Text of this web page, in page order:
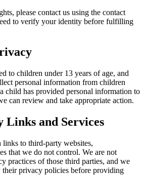
please contact us using the contact
to verify your identity before fulfilling
to children under 13 years of age, and
personal information from children
child has provided personal information to
can review and take appropriate action.
Links and Services
links to third-party websites,
that we do not control. We are not
practices of those third parties, and we
their privacy policies before providing